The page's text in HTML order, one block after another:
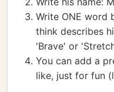
Write ONE word
think describes
'Brave' or
You can add a
like, just for fun